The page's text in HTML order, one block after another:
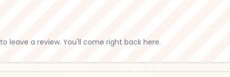
to leave a review. You'll come right back here.